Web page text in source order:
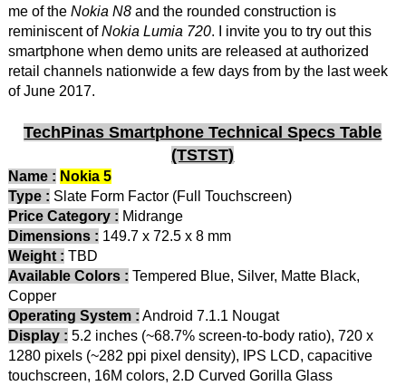
me of the Nokia N8and the rounded construction is
reminiscent ofNokia Lumia 720. I invite you to try out this
smartphone when demo units are released at authorized
retail channels nationwide a few days from by the last week
of June 2017.
TechPinas Smartphone Technical Specs Table
(TSTST)
Name : Nokia 5
Type : Slate Form Factor (Full Touchscreen)
Price Category : Midrange
Dimensions : 149.7 x 72.5 x 8 mm
Weight : TBD
Available Colors : Tempered Blue, Silver, Matte Black,
Copper
Operating System : Android 7.1.1 Nougat
Display : 5.2 inches (~68.7% screen-to-body ratio), 720 x
1280 pixels (~282 ppi pixel density), IPS LCD, capacitive
touchscreen, 16M colors, 2.D Curved Gorilla Glass